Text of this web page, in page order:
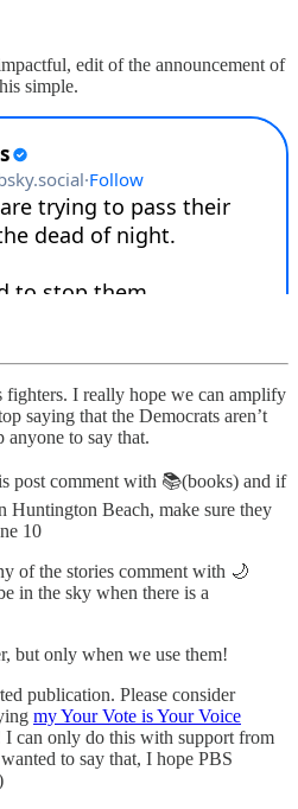
edit of the announcement of
simple.
fighters. I really hope we can amplify
saying that the Democrats aren’t
anyone to say that.
post comment with 📚(books) and if
Beach, make sure they
10
of the stories comment with 🌙
in the sky when there is a
but only when we use them!
publication. Please consider
my Your Vote is Your Voice
I can only do this with support from
to say that, I hope PBS